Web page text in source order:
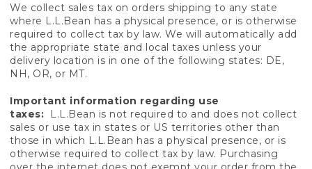
We collect sales tax on orders shipping to any state
where L.L.Bean has a physical presence, or is otherwise
required to collect tax by law. We will automatically add
the appropriate state and local taxes unless your
delivery location is in one of the following states: DE,
NH, OR, or MT.
Important information regarding use
taxes:
L.L.Bean is not required to and does not collect
sales or use tax in states or US territories other than
those in which L.L.Bean has a physical presence, or is
otherwise required to collect tax by law. Purchasing